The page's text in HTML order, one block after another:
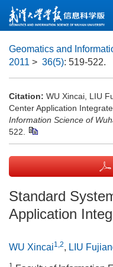
Geomatics and
2011 > 36(5): 519-522.
Citation: WU Xincai, LIU
Center Application
Information Science of
522.
Standard
Application
WU Xincai1,2, LIU